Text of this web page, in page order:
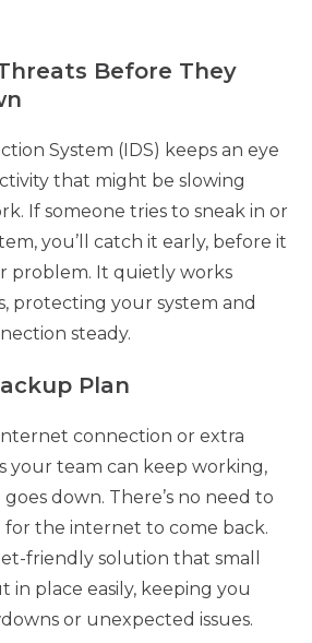
Before They
System (IDS) keeps an eye
that might be slowing
If someone tries to sneak in or
you’ll catch it early, before it
problem. It quietly works
protecting your system and
steady.
Plan
connection or extra
your team can keep working,
down. There’s no need to
the internet to come back.
friendly solution that small
in place easily, keeping you
or unexpected issues.